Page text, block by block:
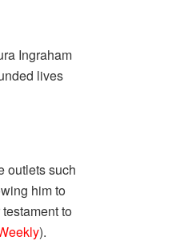
Ingraham
lives
outlets such
him to
to
).